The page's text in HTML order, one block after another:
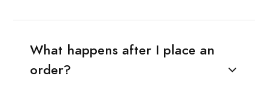
What happens after I place an
order?